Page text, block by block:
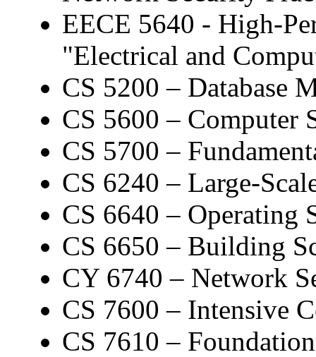
EECE 5640 - High-
"Electrical and
CS 5200 – Database
CS 5600 – Computer
CS 5700 –
CS 6240 – Large-
CS 6640 – Operating
CS 6650 – Building
CY 6740 – Network
CS 7600 – Intensive
CS 7610 –